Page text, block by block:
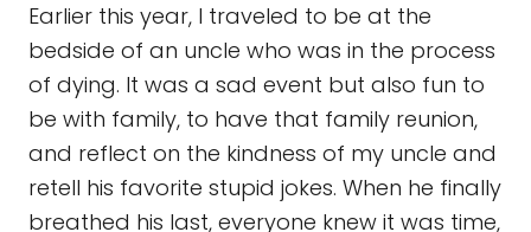
Earlier this year, I traveled to be at the
bedside of an uncle who was in the process
of dying. It was a sad event but also fun to
be with family, to have that family reunion,
and reflect on the kindness of my uncle and
retell his favorite stupid jokes. When he finally
breathed his last, everyone knew it was time,